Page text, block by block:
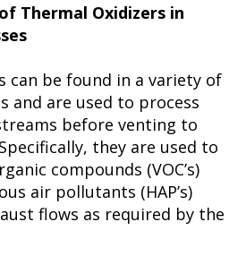
Thermal Oxidizers in
can be found in a variety of
and are used to process
before venting to
they are used to
compounds (VOC’s)
air pollutants (HAP’s)
flows as required by the